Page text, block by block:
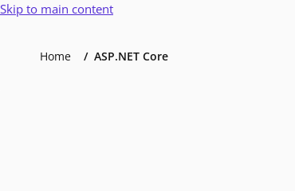
Skip to main content
Home ASP.NET Core